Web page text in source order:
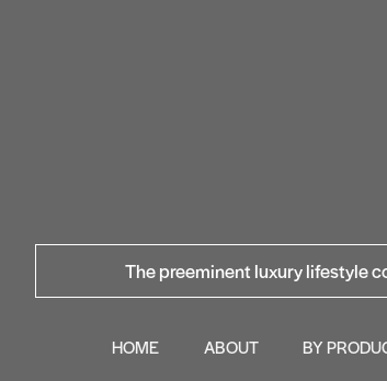
The preeminent luxury lifestyle
HOME ABOUT BY